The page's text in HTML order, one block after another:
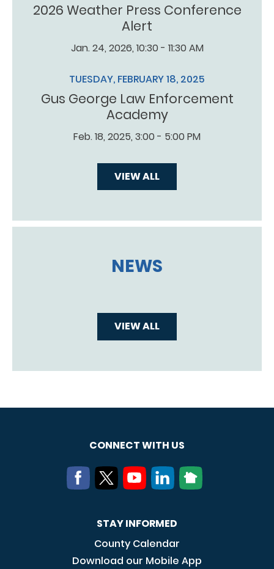
2026 Weather Press Conference
Alert
Jan. 24, 2026, 10:30 - 11:30 AM
TUESDAY, FEBRUARY 18, 2025
Gus George Law Enforcement
Academy
Feb. 18, 2025, 3:00 - 5:00 PM
VIEW ALL
NEWS
VIEW ALL
CONNECT WITH US
STAY INFORMED
County Calendar
Download our Mobile App